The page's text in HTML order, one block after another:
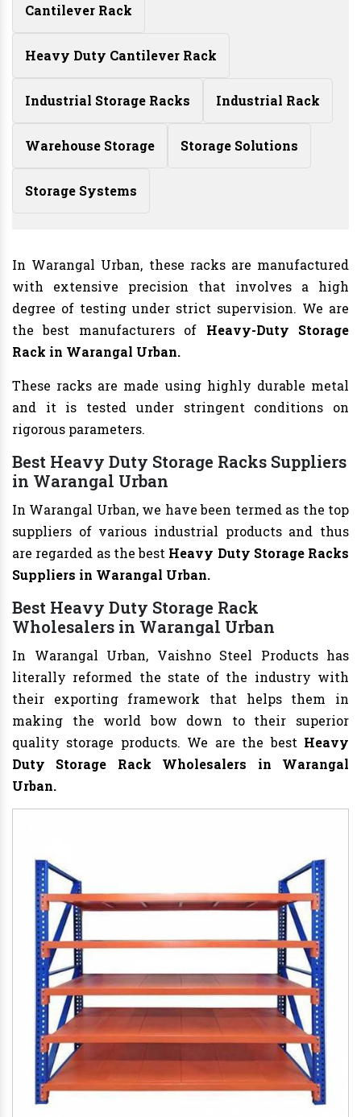
Cantilever Rack
Heavy Duty Cantilever Rack
Industrial Storage Racks Industrial Rack
Warehouse Storage Storage Solutions
Storage Systems
In Warangal Urban, these racks are manufactured
with extensive precision that involves a high
degree of testing under strict supervision. We are
the best manufacturers of Heavy-Duty Storage
Rack in Warangal Urban.
These racks are made using highly durable metal
and it is tested under stringent conditions on
rigorous parameters.
Best Heavy Duty Storage Racks Suppliers
in Warangal Urban
In Warangal Urban, we have been termed as the top
suppliers of various industrial products and thus
are regarded as the best Heavy Duty Storage Racks
Suppliers in Warangal Urban.
Best Heavy Duty Storage Rack
Wholesalers in Warangal Urban
In Warangal Urban, Vaishno Steel Products has
literally reformed the state of the industry with
their exporting framework that helps them in
making the world bow down to their superior
quality storage products. We are the best Heavy
Duty Storage Rack
Wholesalers in Warangal
Urban.